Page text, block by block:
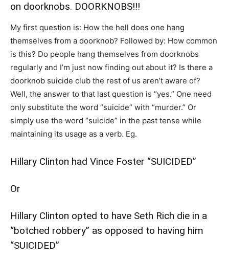
on doorknobs. DOORKNOBS!!!
My first question is: How the hell does one hang
themselves from a doorknob? Followed by: How common
is this? Do people hang themselves from doorknobs
regularly and I’m just now finding out about it? Is there a
doorknob suicide club the rest of us aren’t aware of?
Well, the answer to that last question is “yes.” One need
only substitute the word “suicide” with “murder.” Or
simply use the word “suicide” in the past tense while
maintaining its usage as a verb. Eg.
Hillary Clinton had Vince Foster “SUICIDED”
Or
Hillary Clinton opted to have Seth Rich die in a
“botched robbery” as opposed to having him
“SUICIDED”